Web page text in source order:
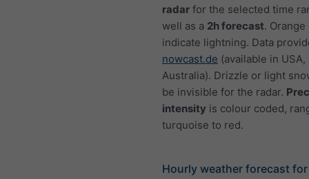
radar for the selected time
well as a 2h forecast.
indicate lightning. Data
nowcast.de (available in USA,
Australia). Drizzle or light
be invisible for the radar.
intensity is colour coded,
turquoise to red.
Hourly weather forecast